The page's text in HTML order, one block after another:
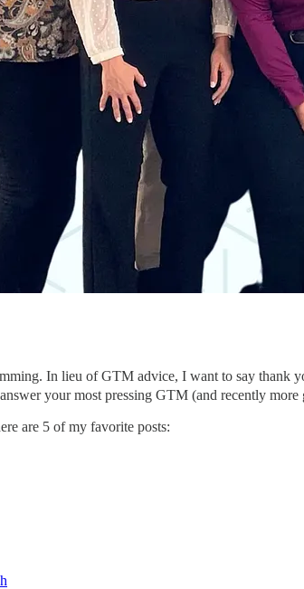
In lieu of GTM advice, I want to say thank
your most pressing GTM (and recently more
are 5 of my favorite posts: